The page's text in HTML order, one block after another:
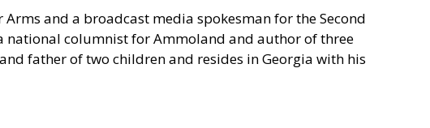
and a broadcast media spokesman for the Second
national columnist for Ammoland and author of three
father of two children and resides in Georgia with his